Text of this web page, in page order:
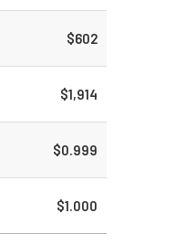
$602
$1,914
$0.999
$1.000